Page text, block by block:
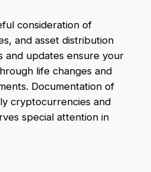
consideration of
and asset distribution
and updates ensure your
life changes and
Documentation of
cryptocurrencies and
special attention in